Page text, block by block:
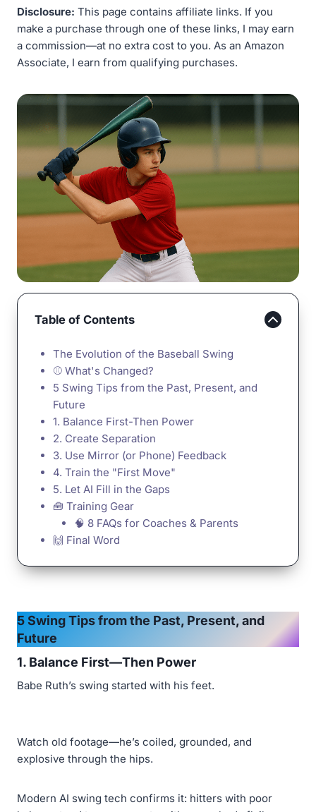
Disclosure: This page contains affiliate links. If you
make a purchase through one of these links, I may earn
a commission—at no extra cost to you. As an Amazon
Associate, I earn from qualifying purchases.
Table of Contents
The Evolution of the Baseball Swing
⚾ What's Changed?
5 Swing Tips from the Past, Present, and
Future
1. Balance First-Then Power
2. Create Separation
3. Use Mirror (or Phone) Feedback
4. Train the "First Move"
5. Let AI Fill in the Gaps
🧰 Training Gear
🧠 8 FAQs for Coaches & Parents
🙌 Final Word
5 Swing Tips from the Past, Present, and
Future
1. Balance First—Then Power
Babe Ruth’s swing started with his feet.
Watch old footage—he’s coiled, grounded, and
explosive through the hips.
Modern AI swing tech confirms it: hitters with poor